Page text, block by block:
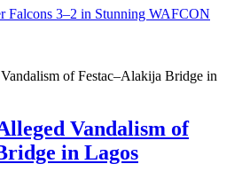
Falcons 3–2 in Stunning WAFCON
Vandalism of
in Lagos